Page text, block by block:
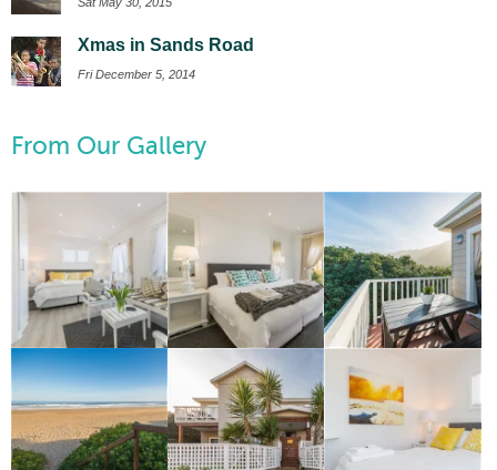
Xmas in Sands Road
Fri December 5, 2014
From Our Gallery